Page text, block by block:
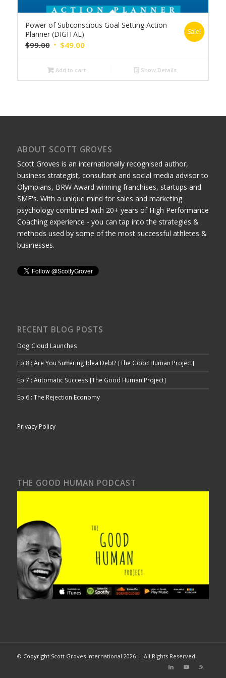
Power of Subconscious Goal Setting Action
Planner (DIGITAL)
$99.00 Original
was:
$99.00.
$49.00Current
is:
$49.00.
Sale!
Add to cart Show Details
ABOUT SCOTT GROVES
Scott Groves is an internationally recognised author,
business strategist, consultant and social media advisor to
Olympians, BRW Award winning franchises, startups and
SME's. With a unique mind for sales and marketing
psychology combined with 20+ years of High Performance
Coaching experience - you can tap into the strategies &
methods used by some of the most successful athletes &
businesses.
RECENT BLOG POSTS
Dog Cloud Launches
Ep 8 : Are You Suffering Idea Debt? [The Good Human Project]
Ep 7 : Automatic Success [The Good Human Project]
Ep 6 : The Rejection Economy
Privacy Policy
THE GOOD HUMAN PODCAST
© CopyrightScott Groves International 2026 | All Rights Reserved